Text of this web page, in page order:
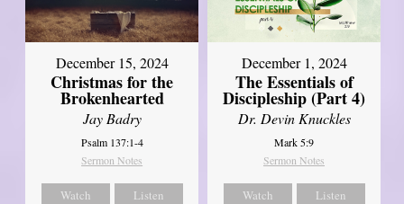
December 15, 2024
Christmas for the
Brokenhearted
Jay Badry
Psalm 137:1-4
Sermon Notes
Watch Listen
December 1, 2024
The Essentials of
Discipleship (Part 4)
Dr. Devin Knuckles
Mark 5:9
Sermon Notes
Watch Listen